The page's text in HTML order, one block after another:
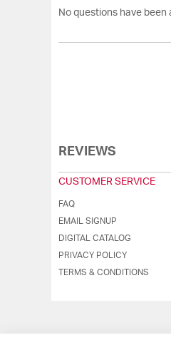
No questions have been
REVIEWS
CUSTOMER SERVICE
FAQ
EMAIL SIGNUP
DIGITAL CATALOG
PRIVACY POLICY
TERMS & CONDITIONS